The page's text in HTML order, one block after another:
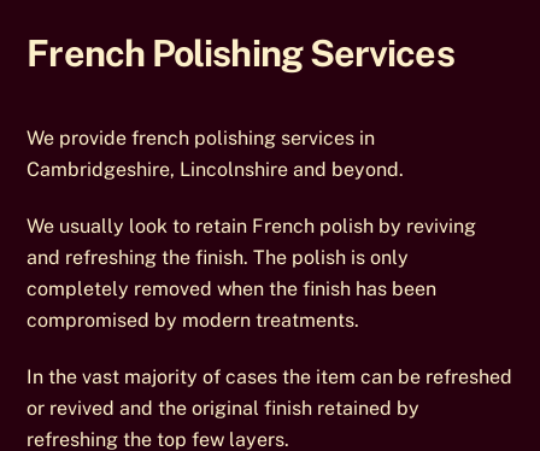
French Polishing Services
We provide french polishing services in
Cambridgeshire, Lincolnshire and beyond.
We usually look to retain French polish by reviving
and refreshing the finish. The polish is only
completely removed when the finish has been
compromised by modern treatments.
In the vast majority of cases the item can be refreshed
or revived and the original finish retained by
refreshing the top few layers.